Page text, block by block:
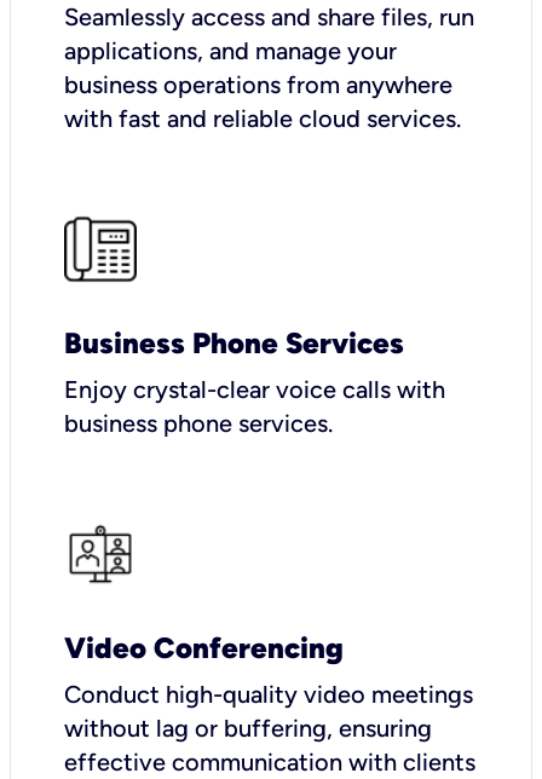
Seamlessly access and share files, run
applications, and manage your
business operations from anywhere
with fast and reliable cloud services.
Business Phone Services
Enjoy crystal-clear voice calls with
business phone services.
Video Conferencing
Conduct high-quality video meetings
without lag or buffering, ensuring
effective communication with clients